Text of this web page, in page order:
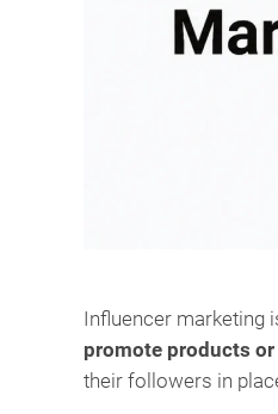
Influencer marketing
promote products
their followers in